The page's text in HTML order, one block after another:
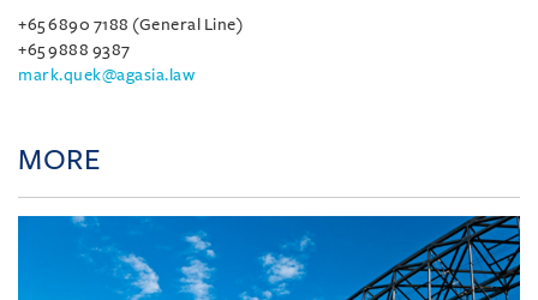
+65 6890 7188 (General Line)
+65 9888 9387
mark.quek@agasia.law
MORE